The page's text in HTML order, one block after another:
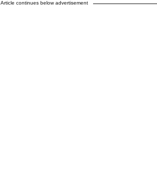
Article continues below advertisement